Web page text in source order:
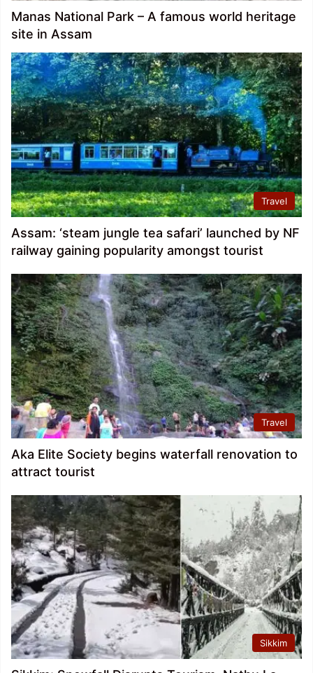
Manas National Park – A famous world heritage
site in Assam
Travel
Assam: ‘steam jungle tea safari’ launched by NF
railway gaining popularity amongst tourist
Travel
Aka Elite Society begins waterfall renovation to
attract tourist
Sikkim